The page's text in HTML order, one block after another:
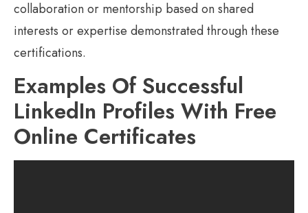
collaboration or mentorship based on shared
interests or expertise demonstrated through these
certifications.
Examples Of Successful
LinkedIn Profiles With Free
Online Certificates